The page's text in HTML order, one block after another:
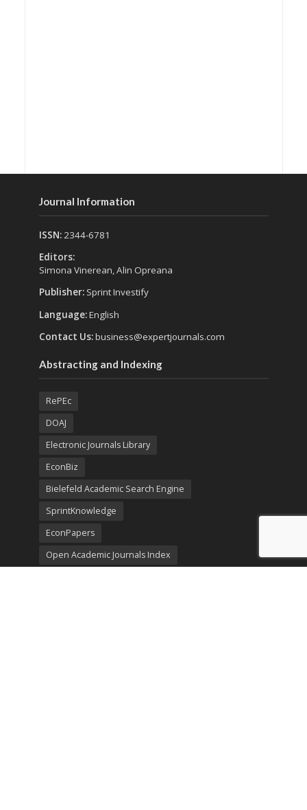
Journal Information
ISSN:2344-6781
Editors:
Simona Vinerean, Alin Opreana
Publisher: Sprint Investify
Language:English
Contact Us:business@expertjournals.com
Abstracting and Indexing
RePEc
DOAJ
Electronic Journals Library
EconBiz
Bielefeld Academic Search Engine
SprintKnowledge
EconPapers
Open Academic Journals Index